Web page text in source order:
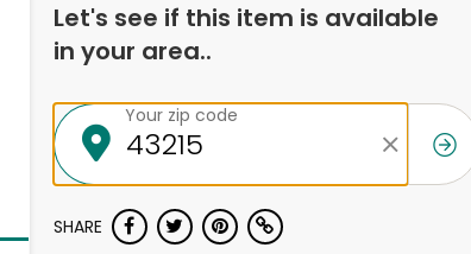
Let's see if this item is available
in your area..
Your zip code
SHARE